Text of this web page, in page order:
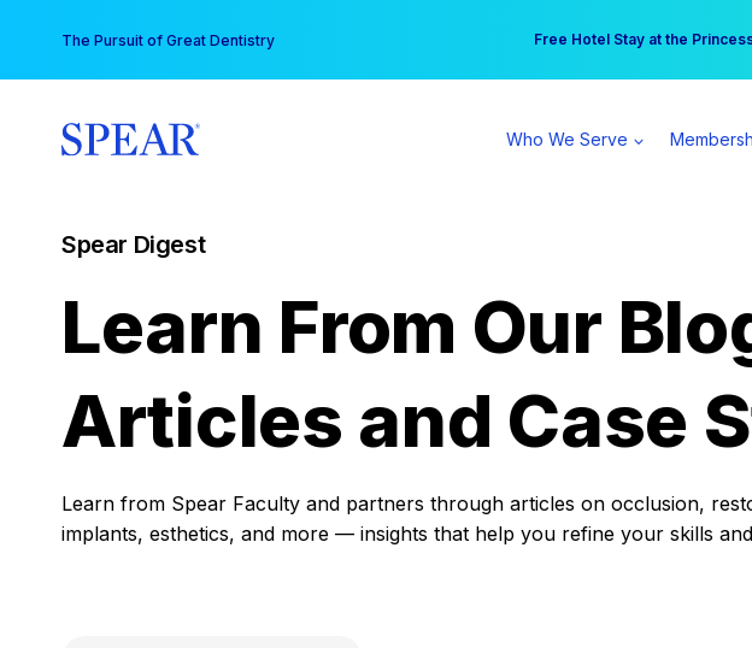
content
The Pursuit of Great Dentistry Free Hotel Stay at the
Your practice can earn $555
Who We Serve
Spear Digest
Learn From Our
Articles and Case
Learn from Spear Faculty and partners through articles on occlusion,
implants, esthetics, and more — insights that help you refine your skills